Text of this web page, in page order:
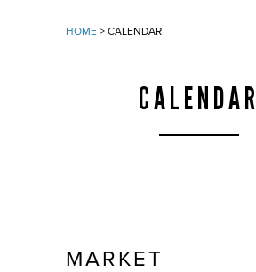
HOME > CALENDAR
CALENDAR
MARKET